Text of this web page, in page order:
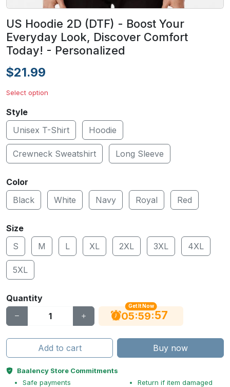
US Hoodie 2D (DTF) - Boost Your
Everyday Look, Discover Comfort
Today! - Personalized
$21.99
Select option
Style
Unisex T-Shirt
Hoodie
Crewneck Sweatshirt Long Sleeve
Color
Black
White Navy Royal Red
Size
S
M L XL 2XL 3XL 4XL
5XL
Quantity
Get It Now
05:59:56
Add to cart Buy now
Baalency Store Commitments
Safe payments
Return if item damaged